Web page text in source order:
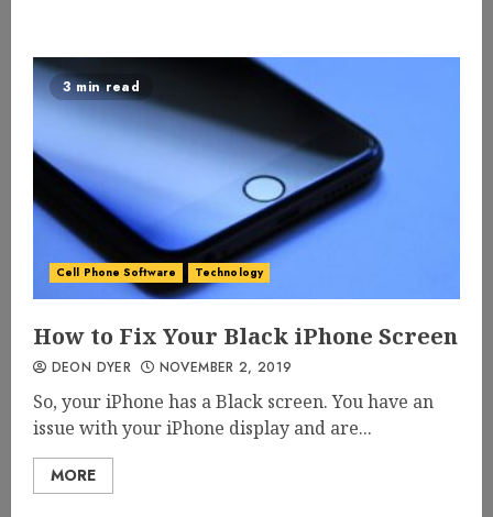
3 min read
Cell Phone Software Technology
How to Fix Your Black iPhone Screen
DEON DYER NOVEMBER 2, 2019
So, your iPhone has a Black screen. You have an
issue with your iPhone display and are...
MORE